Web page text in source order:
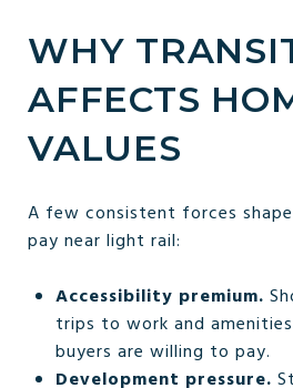
WHY
AFFECTS
VALUES
A few consistent forces
pay near light rail:
Accessibility premium.
trips to work and
buyers are willing to pay.
Development pressure.